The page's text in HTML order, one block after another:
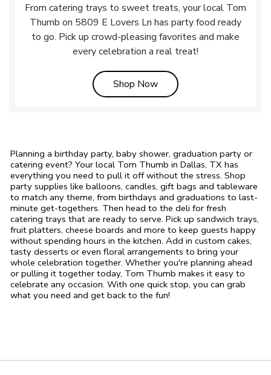
From catering trays to sweet treats, your local Tom
Thumb on 5809 E Lovers Ln has party food ready
to go. Pick up crowd-pleasing favorites and make
every celebration a real treat!
Shop NowLink Opens in New Tab
Planning a birthday party, baby shower, graduation party or
catering event? Your local Tom Thumb in Dallas, TX has
everything you need to pull it off without the stress. Shop
party supplies like balloons, candles, gift bags and tableware
to match any theme, from birthdays and graduations to last-
minute get-togethers. Then head to the deli for fresh
catering trays that are ready to serve. Pick up sandwich trays,
fruit platters, cheese boards and more to keep guests happy
without spending hours in the kitchen. Add in custom cakes,
tasty desserts or even floral arrangements to bring your
whole celebration together. Whether you're planning ahead
or pulling it together today, Tom Thumb makes it easy to
celebrate any occasion. With one quick stop, you can grab
what you need and get back to the fun!